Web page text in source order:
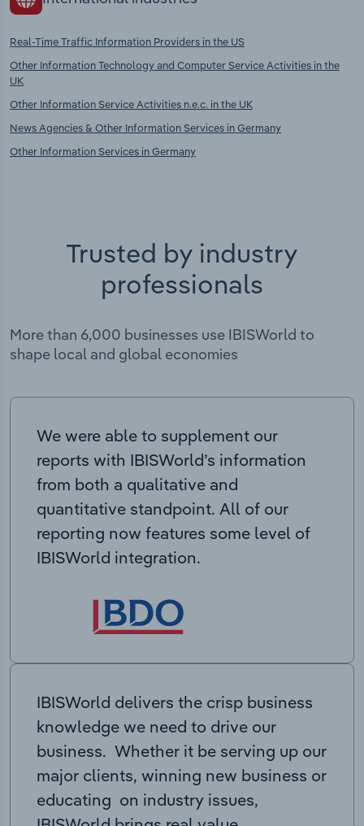
Real-Time Traffic Information Providers in the US
Other Information Technology and Computer Service Activities in the
UK
Other Information Service Activities n.e.c. in the UK
News Agencies & Other Information Services in Germany
Other Information Services in Germany
Trusted by industry
professionals
More than 6,000 businesses use IBISWorld to
shape local and global economies
We were able to supplement our
reports with IBISWorld’s information
from both a qualitative and
quantitative standpoint. All of our
reporting now features some level of
IBISWorld integration.
IBISWorld delivers the crisp business
knowledge we need to drive our
business. Whether it be serving up our
major clients, winning new business or
educating on industry issues,